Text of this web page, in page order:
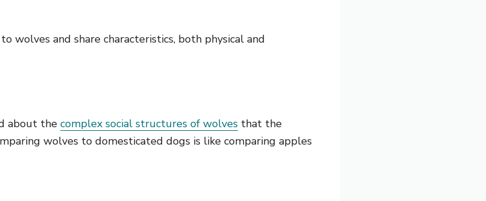
wolves and share characteristics, both physical and
about the complex social structures of wolves that the
wolves to domesticated dogs is like comparing apples